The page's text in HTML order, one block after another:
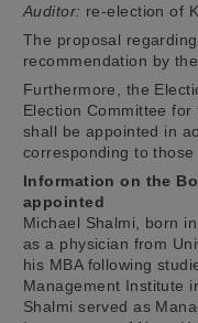
Auditor: re-election of
The proposal
recommendation by
Furthermore, the
Election Committee
shall be appointed in
corresponding to those
Information on the
appointed
Michael Shalmi, born
as a physician from
his MBA following
Management Institute
Shalmi served as